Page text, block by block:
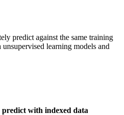
predict against the same training
learning models and
with indexed data